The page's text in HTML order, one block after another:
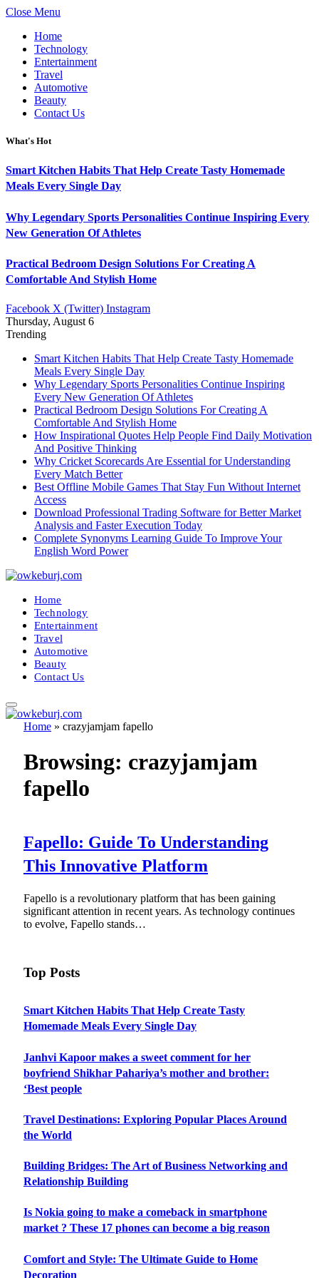
Close Menu
Home
Technology
Entertainment
Travel
Automotive
Beauty
Contact Us
What's Hot
Smart Kitchen Habits That Help Create Tasty Homemade
Meals Every Single Day
Why Legendary Sports Personalities Continue Inspiring Every
New Generation Of Athletes
Practical Bedroom Design Solutions For Creating A
Comfortable And Stylish Home
Facebook X (Twitter) Instagram
Thursday, August 6
Trending
Smart Kitchen Habits That Help Create Tasty Homemade
Meals Every Single Day
Why Legendary Sports Personalities Continue Inspiring
Every New Generation Of Athletes
Practical Bedroom Design Solutions For Creating A
Comfortable And Stylish Home
How Inspirational Quotes Help People Find Daily Motivation
And Positive Thinking
Why Cricket Scorecards Are Essential for Understanding
Every Match Better
Best Offline Mobile Games That Stay Fun Without Internet
Access
Download Professional Trading Software for Better Market
Analysis and Faster Execution Today
Complete Synonyms Learning Guide To Improve Your
English Word Power
Home
Technology
Entertainment
Travel
Automotive
Beauty
Contact Us
Home » crazyjamjam fapello
Browsing: crazyjamjam
fapello
Fapello: Guide To Understanding
This Innovative Platform
Fapello is a revolutionary platform that has been gaining
significant attention in recent years. As technology continues
to evolve, Fapello stands…
Top Posts
Smart Kitchen Habits That Help Create Tasty
Homemade Meals Every Single Day
Janhvi Kapoor makes a sweet comment for her
boyfriend Shikhar Pahariya’s mother and brother:
‘Best people
Travel Destinations: Exploring Popular Places Around
the World
Building Bridges: The Art of Business Networking and
Relationship Building
Is Nokia going to make a comeback in smartphone
market ? These 17 phones can become a big reason
Comfort and Style: The Ultimate Guide to Home
Decoration